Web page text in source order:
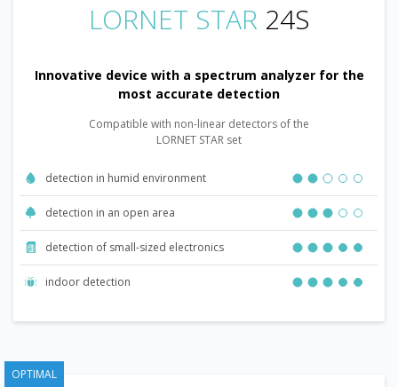
LORNET STAR 24S
Innovative device with a spectrum analyzer for the
most accurate detection
Compatible with non-linear detectors of the
LORNET STAR set
detection in humid environment
detection in an open area
detection of small-sized electronics
indoor detection
OPTIMAL